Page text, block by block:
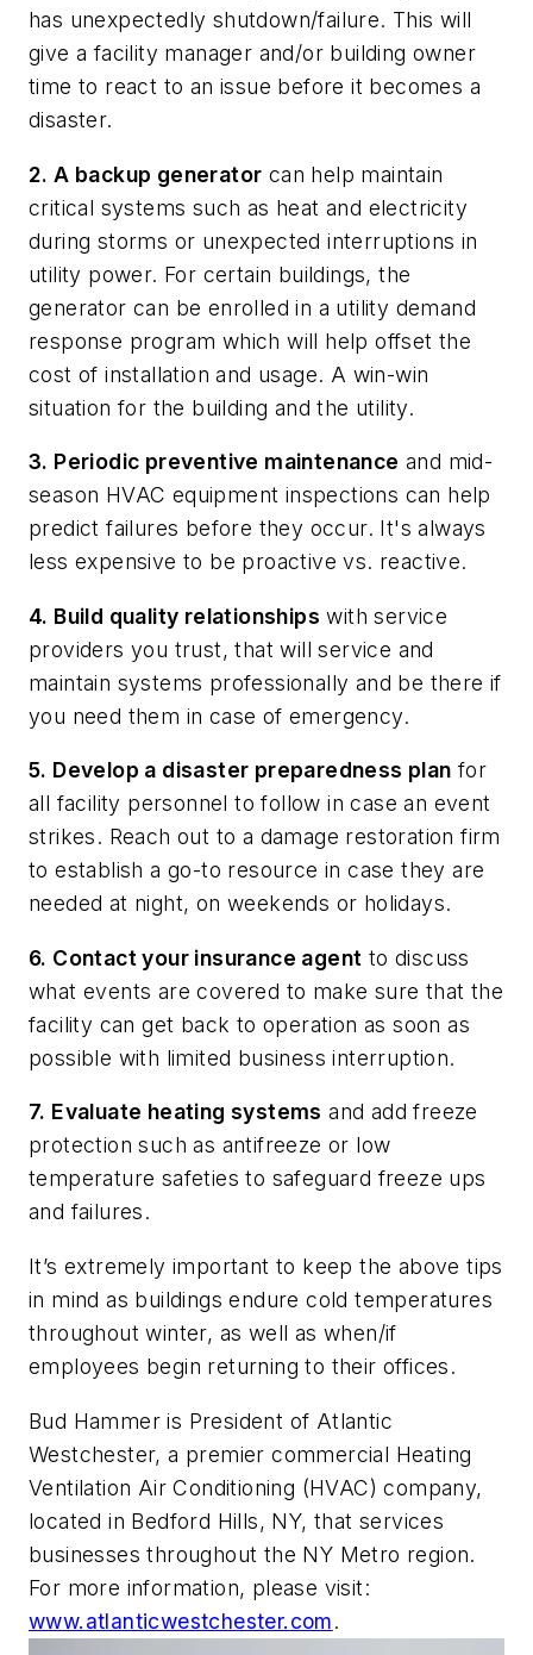
has unexpectedly shutdown/failure. This will
give a facility manager and/or building owner
time to react to an issue before it becomes a
disaster.
2. A backup generator can help maintain
critical systems such as heat and electricity
during storms or unexpected interruptions in
utility power. For certain buildings, the
generator can be enrolled in a utility demand
response program which will help offset the
cost of installation and usage. A win-win
situation for the building and the utility.
3. Periodic preventive maintenance and mid-
season HVAC equipment inspections can help
predict failures before they occur. It's always
less expensive to be proactive vs. reactive.
4. Build quality relationships with service
providers you trust, that will service and
maintain systems professionally and be there if
you need them in case of emergency.
5. Develop a disaster preparedness plan for
all facility personnel to follow in case an event
strikes. Reach out to a damage restoration firm
to establish a go-to resource in case they are
needed at night, on weekends or holidays.
6. Contact your insurance agent to discuss
what events are covered to make sure that the
facility can get back to operation as soon as
possible with limited business interruption.
7. Evaluate heating systems and add freeze
protection such as antifreeze or low
temperature safeties to safeguard freeze ups
and failures.
It’s extremely important to keep the above tips
in mind as buildings endure cold temperatures
throughout winter, as well as when/if
employees begin returning to their offices.
Bud Hammer is President of Atlantic
Westchester, a premier commercial Heating
Ventilation Air Conditioning (HVAC) company,
located in Bedford Hills, NY, that services
businesses throughout the NY Metro region.
For more information, please visit:
www.atlanticwestchester.com.